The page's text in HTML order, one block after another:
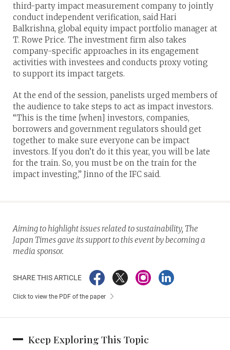
third-party impact measurement company to jointly
conduct independent verification, said Hari
Balkrishna, global equity impact portfolio manager at
T. Rowe Price. The investment firm also takes
company-specific approaches in its engagement
activities with investees and conducts proxy voting
to support its impact targets.
At the end of the session, panelists urged members of
the audience to take steps to act as impact investors.
“This is the time [when] investors, companies,
borrowers and government regulators should get
together to make sure everyone can be impact
investors. If you don’t do it this year, you will be late
for the train. So, you must be on the train for the
impact investing,” Jinno of the IFC said.
Aiming to highlight issues related to sustainability, The
Japan Times gave its support to this event by becoming a
media sponsor.
SHARE THIS ARTICLE
Click to view the PDF of the paper
Keep Exploring This Topic